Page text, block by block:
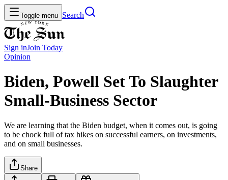
Toggle menu Search
Sign inJoin Today
Opinion
Biden, Powell Set To Slaughter
Small-Business Sector
We are learning that the Biden budget, when it comes out, is going
to be chock full of tax hikes on successful earners, on investments,
and on small businesses.
Share